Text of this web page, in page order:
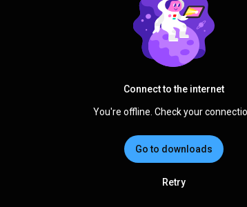
Connect to the internet
You're offline. Check your
Go to downloads
Retry